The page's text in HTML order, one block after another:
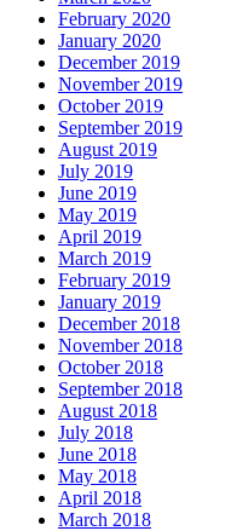
February 2020
January 2020
December 2019
November 2019
October 2019
September 2019
August 2019
July 2019
June 2019
May 2019
April 2019
March 2019
February 2019
January 2019
December 2018
November 2018
October 2018
September 2018
August 2018
July 2018
June 2018
May 2018
April 2018
March 2018